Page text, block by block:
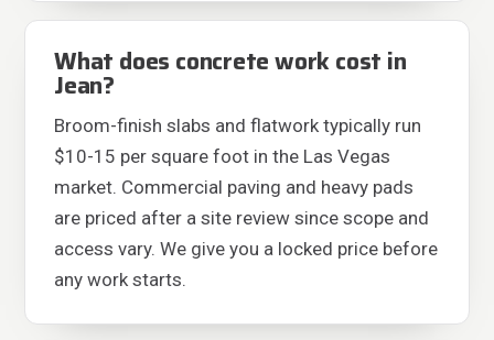
What does concrete work cost in
Jean?
Broom-finish slabs and flatwork typically run
$10-15 per square foot in the Las Vegas
market. Commercial paving and heavy pads
are priced after a site review since scope and
access vary. We give you a locked price before
any work starts.